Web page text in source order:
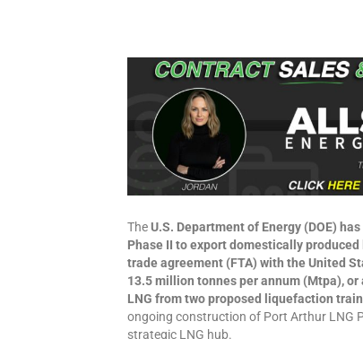
TheU.S. Department of Energy (DOE)
Phase II to export domestically
trade agreement (FTA) with the United
13.5 million tonnes per annum (Mtpa),
LNG from two proposed liquefaction
ongoing construction of Port Arthur LNG
strategic LNG hub.